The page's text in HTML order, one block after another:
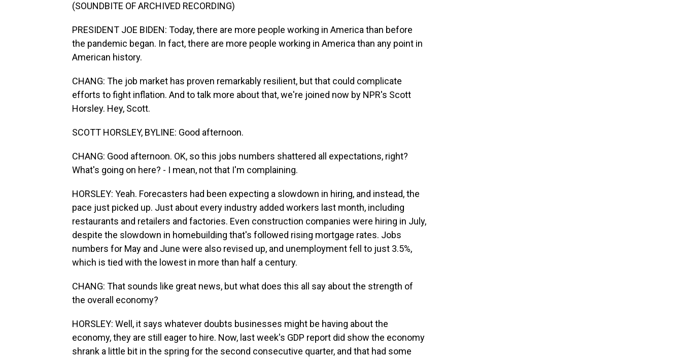
(SOUNDBITE OF ARCHIVED RECORDING)
PRESIDENT JOE BIDEN: Today, there are more people working in America than before
the pandemic began. In fact, there are more people working in America than any point in
American history.
CHANG: The job market has proven remarkably resilient, but that could complicate
efforts to fight inflation. And to talk more about that, we're joined now by NPR's Scott
Horsley. Hey, Scott.
SCOTT HORSLEY, BYLINE: Good afternoon.
CHANG: Good afternoon. OK, so this jobs numbers shattered all expectations, right?
What's going on here? - I mean, not that I'm complaining.
HORSLEY: Yeah. Forecasters had been expecting a slowdown in hiring, and instead, the
pace just picked up. Just about every industry added workers last month, including
restaurants and retailers and factories. Even construction companies were hiring in July,
despite the slowdown in homebuilding that's followed rising mortgage rates. Jobs
numbers for May and June were also revised up, and unemployment fell to just 3.5%,
which is tied with the lowest in more than half a century.
CHANG: That sounds like great news, but what does this all say about the strength of
the overall economy?
HORSLEY: Well, it says whatever doubts businesses might be having about the
economy, they are still eager to hire. Now, last week's GDP report did show the economy
shrank a little bit in the spring for the second consecutive quarter, and that had some